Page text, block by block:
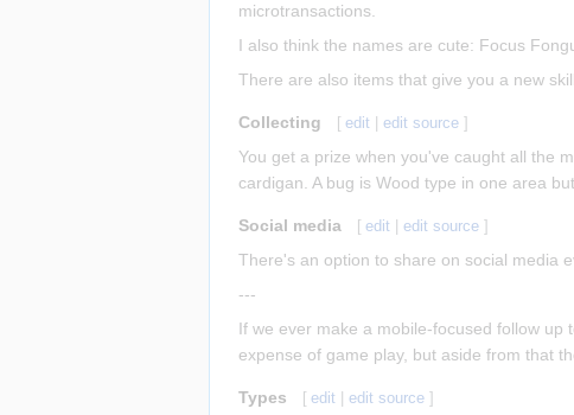
microtransactions.
I also think the names are cute: Focus
There are also items that give you a new
Collecting [ edit |edit source ]
You get a prize when you've caught all the
cardigan. A bug is Wood type in one area
Social media [ edit |edit source ]
There's an option to share on social media
---
If we ever make a mobile-focused follow
expense of game play, but aside from that
Types [ edit |edit source ]